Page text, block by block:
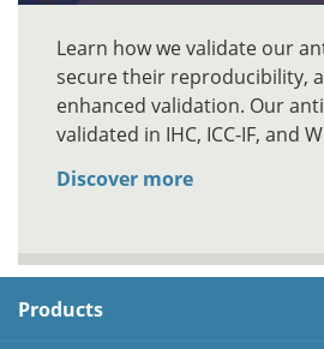
Learn how we validate our
secure their reproducibility,
enhanced validation. Our
validated in IHC, ICC-IF, and
Discover more
Products